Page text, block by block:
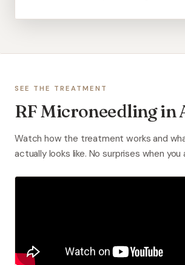
SEE THE TREATMENT
RF Microneedling in
Watch how the treatment works and
actually looks like. No surprises when you